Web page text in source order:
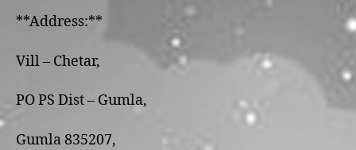
**Address:**
Vill – Chetar,
PO PS Dist – Gumla,
Gumla 835207,